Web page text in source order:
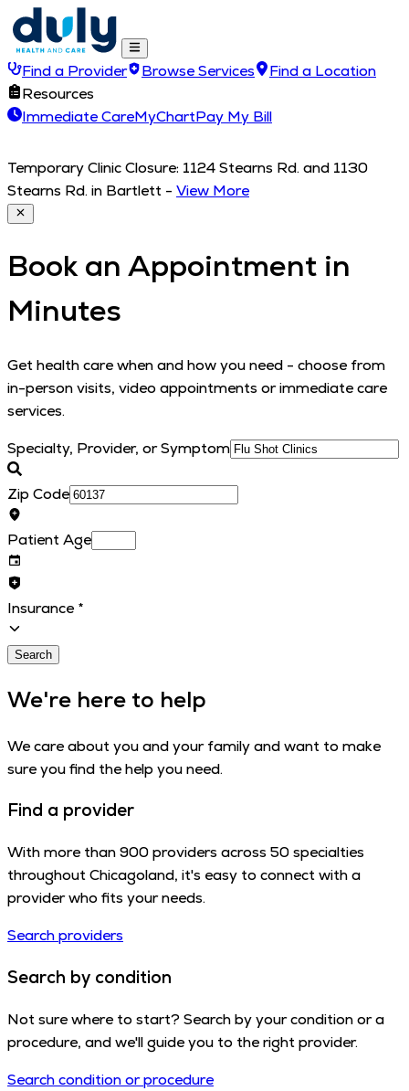
Find a Provider Browse Services
Find a Location
Resources
Immediate CareMyChartPay My Bill
Temporary Clinic Closure: 1124 Stearns Rd. and 1130
Stearns Rd. in Bartlett - View More
Book an Appointment in
Minutes
Get health care when and how you need - choose from
in-person visits, video appointments or immediate care
services.
Specialty, Provider, or Symptom
Zip Code
Patient Age
Insurance *
Search
We're here to help
We care about you and your family and want to make
sure you find the help you need.
Find a provider
With more than 900 providers across 50 specialties
throughout Chicagoland, it's easy to connect with a
provider who fits your needs.
Search providers
Search by condition
Not sure where to start? Search by your condition or a
procedure, and we'll guide you to the right provider.
Search condition or procedure